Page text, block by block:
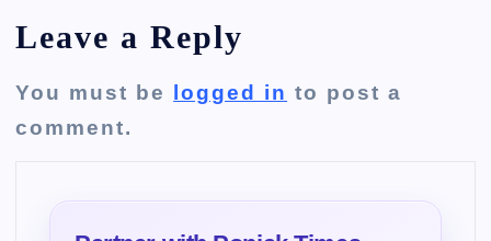
Leave a Reply
You must be logged in to post a
comment.